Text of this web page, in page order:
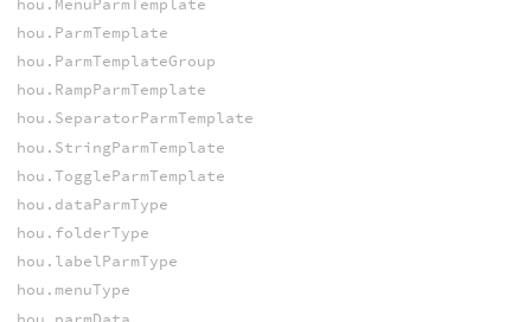
hou.ParmTemplate
hou.ParmTemplateGroup
hou.RampParmTemplate
hou.SeparatorParmTemplate
hou.StringParmTemplate
hou.ToggleParmTemplate
hou.dataParmType
hou.folderType
hou.labelParmType
hou.menuType